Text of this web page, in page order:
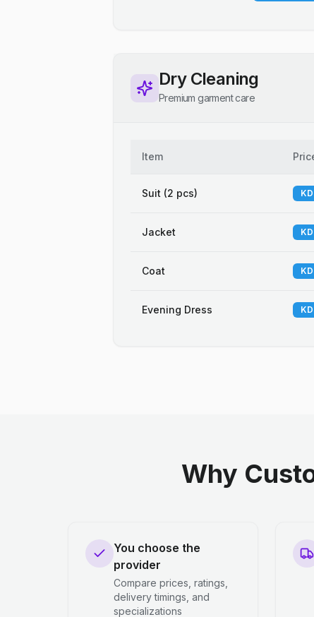
Dry Cleaning
Premium garment care
Item
Suit (2 pcs)
Jacket
Coat
Evening Dress
Why
You choose the
provider
Compare prices, ratings,
delivery timings, and
specializations